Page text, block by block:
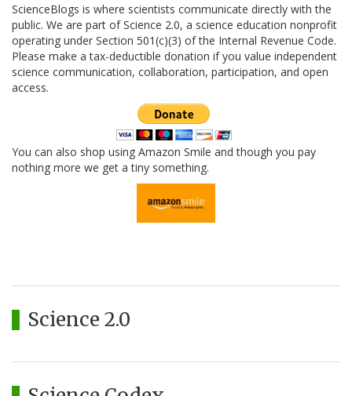
ScienceBlogs is where scientists communicate directly with the
public. We are part of Science 2.0, a science education nonprofit
operating under Section 501(c)(3) of the Internal Revenue Code.
Please make a tax-deductible donation if you value independent
science communication, collaboration, participation, and open
access.
You can also shop using Amazon Smile and though you pay
nothing more we get a tiny something.
Science 2.0